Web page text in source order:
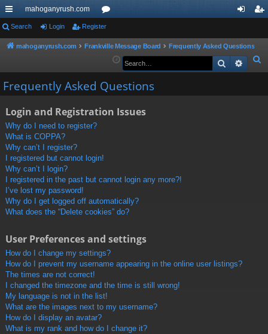
ui
ck
ks
mahoganyrush.com
or
u
s
in
er
Search Login Register
mahoganyrush.com Frankville Message Board
Frequently Asked Questions
e
Search
Frequently Asked Questions
Login and Registration Issues
Why do I need to register?
What is COPPA?
Why can’t I register?
I registered but cannot login!
Why can’t I login?
I registered in the past but cannot login any more?!
I’ve lost my password!
Why do I get logged off automatically?
What does the “Delete cookies” do?
User Preferences and settings
How do I change my settings?
How do I prevent my username appearing in the online user listings?
The times are not correct!
I changed the timezone and the time is still wrong!
My language is not in the list!
What are the images next to my username?
How do I display an avatar?
What is my rank and how do I change it?